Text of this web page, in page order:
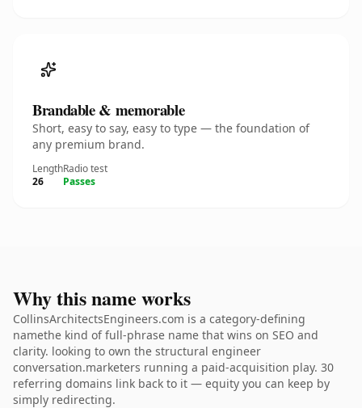
Brandable & memorable
Short, easy to say, easy to type — the foundation of
any premium brand.
Length
26
Radio test
Passes
Why this name works
CollinsArchitectsEngineers.com is a category-defining
namethe kind of full-phrase name that wins on SEO and
clarity. looking to own the structural engineer
conversation.marketers running a paid-acquisition play. 30
referring domains link back to it — equity you can keep by
simply redirecting.